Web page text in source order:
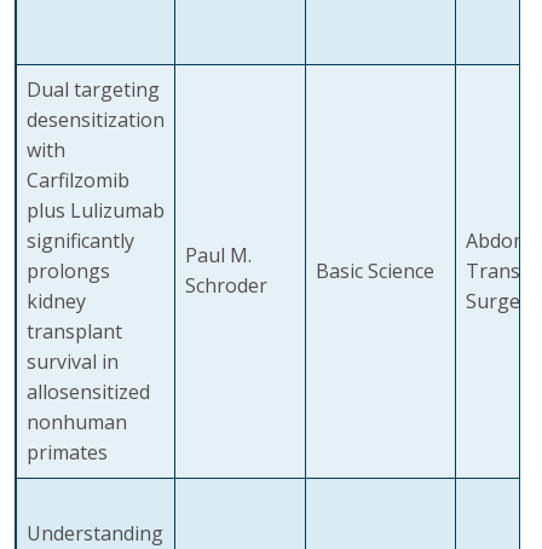
Dual targeting
desensitization
with
Carfilzomib
plus Lulizumab
significantly
prolongs
kidney
transplant
survival in
allosensitized
nonhuman
primates
Paul M.
Schroder
Basic Science
Surgery
Understanding